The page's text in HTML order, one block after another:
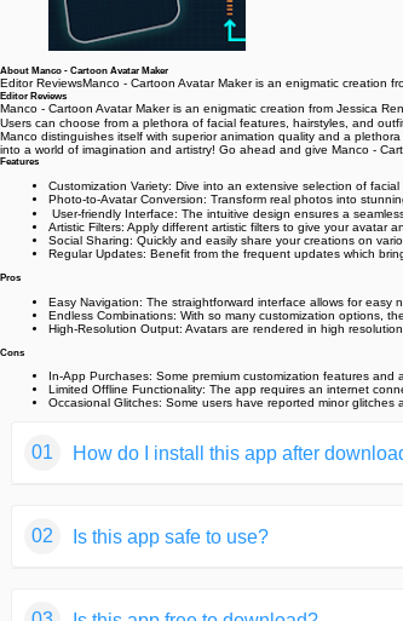
About Manco - Cartoon Avatar Maker
Editor ReviewsManco - Cartoon Avatar Maker is an enigmatic creation
Editor Reviews
Manco - Cartoon Avatar Maker is an enigmatic creation from Jessica
Users can choose from a plethora of facial features, hairstyles, and
Manco distinguishes itself with superior animation quality and a
into a world of imagination and artistry! Go ahead and give Manco -
Features
Customization Variety: Dive into an extensive selection of
Photo-to-Avatar Conversion: Transform real photos into
User-friendly Interface: The intuitive design ensures a
Artistic Filters: Apply different artistic filters to give your avatar
Social Sharing: Quickly and easily share your creations on
Regular Updates: Benefit from the frequent updates which
Pros
Easy Navigation: The straightforward interface allows for easy
Endless Combinations: With so many customization options,
High-Resolution Output: Avatars are rendered in high
Cons
In-App Purchases: Some premium customization features
Limited Offline Functionality: The app requires an internet
Occasional Glitches: Some users have reported minor
01 How do I install this app after
But we are delighted to inform you that
02 Is this app safe to use?